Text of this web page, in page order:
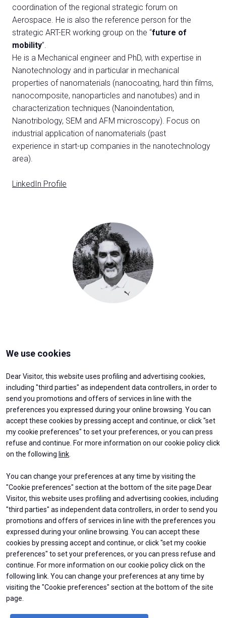
VISIT BEX arrow_circle_right
Log into your reserved area
VISITORS RESERVED AREA
coordination of the regional strategic forum on
Aerospace. He is also the reference person for the
strategic ART-ER working group on the “future of
mobility”.
He is a Mechanical engineer and PhD, with expertise in
Nanotechnology and in particular in mechanical
properties of nanomaterials (nanocoating, hard thin films,
nanocomposite, nanoparticles and nanotubes) and in
characterization techniques (Nanoindentation,
Nanotribology, SEM and AFM microscopy). Focus on
industrial application of nanomaterials (past
experience in start-up companies in the nanotechnology
area).
LinkedIn Profile
We use cookies
Dear Visitor, this website uses profiling and advertising cookies,
including "third parties" as independent data controllers, in order to
send you promotions and offers of services in line with the
preferences you expressed during your online browsing. You can
accept these cookies by pressing accept and continue, or click "set
my cookie preferences" to set your preferences, or you can press
refuse and continue. For more information on our cookie policy click
on the following link
You can change your preferences at any time by visiting the
"Cookie preferences" section at the bottom of the site page.Dear
Visitor, this website uses profiling and advertising cookies, including
"third parties" as independent data controllers, in order to send you
promotions and offers of services in line with the preferences you
expressed during your online browsing. You can accept these
cookies by pressing accept and continue, or click "set my cookie
preferences" to set your preferences, or you can press refuse and
continue. For more information on our cookie policy click on the
following link. You can change your preferences at any time by
visiting the "Cookie preferences" section at the bottom of the site
page.
ABOUT
About BEX
Contacts
EXHIBIT
Why exhibit
Get a quote
Practical Info
Exhibitors Reserved Area
VISIT
Why visit
Ticket & Info
Request Information
Visitor Reserved Area
USEFUL INFO
How to reach us
Discover Rimini
FAQs